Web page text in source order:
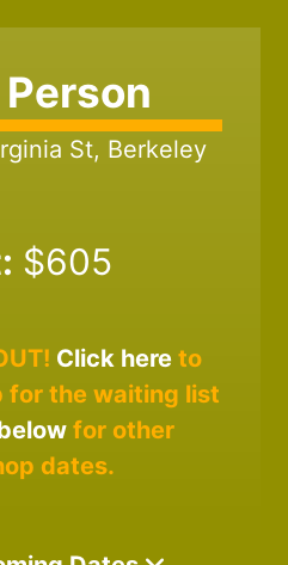
Person
St, Berkeley
$605
Click here to
for the waiting list
for other
dates.